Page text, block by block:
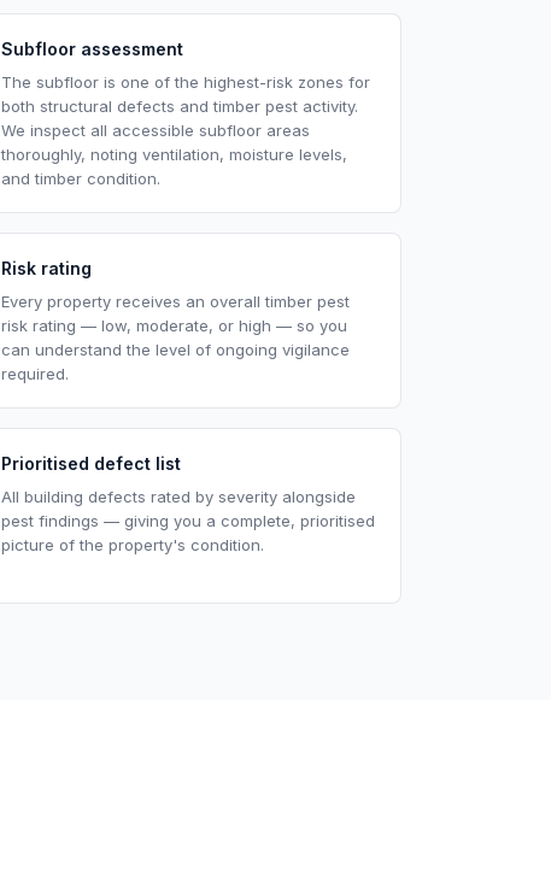
Subfloor assessment
The subfloor is one of the highest-risk zones for
both structural defects and timber pest activity.
We inspect all accessible subfloor areas
thoroughly, noting ventilation, moisture levels,
and timber condition.
Risk rating
Every property receives an overall timber pest
risk rating — low, moderate, or high — so you
can understand the level of ongoing vigilance
required.
Prioritised defect list
All building defects rated by severity alongside
pest findings — giving you a complete, prioritised
picture of the property's condition.